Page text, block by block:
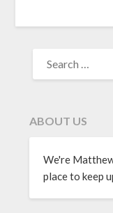
ABOUT US
We're
place to keep